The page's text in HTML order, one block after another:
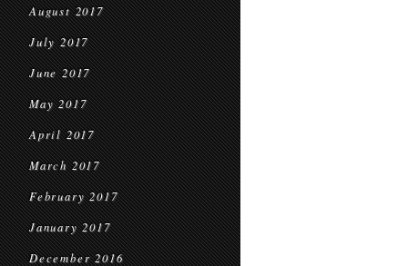
August 2017
July 2017
June 2017
May 2017
April 2017
March 2017
February 2017
January 2017
December 2016